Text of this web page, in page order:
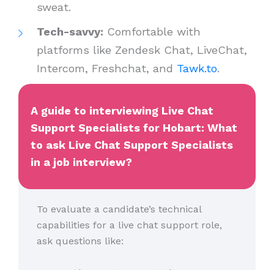
sweat.
Tech-savvy: Comfortable with
platforms like Zendesk Chat, LiveChat,
Intercom, Freshchat, and Tawk.to.
A guide to interviewing Live Chat
Support Specialists for Hobart: What
to ask Live Chat Support Specialists
in a job interview?
To evaluate a candidate’s technical
capabilities for a live chat support role,
ask questions like: